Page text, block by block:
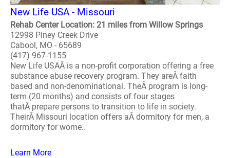
New Life USA - Missouri
Rehab Center Location: 21 miles from Willow Springs
12998 Piney Creek Drive
Cabool, MO - 65689
(417) 967-1155
New Life USAÂ is a non-profit corporation offering a free
substance abuse recovery program. They areÂ faith
based and non-denominational. TheÂ program is long-
term (20 months) and consists of four stages
thatÂ prepare persons to transition to life in society.
TheirÂ Missouri location offers aÂ dormitory for men, a
dormitory for wome..
Learn More